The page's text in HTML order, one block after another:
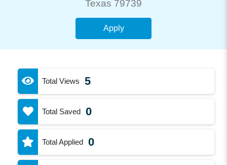
Texas 79739
Apply
Total Views 5
Total Saved 0
Total Applied 0